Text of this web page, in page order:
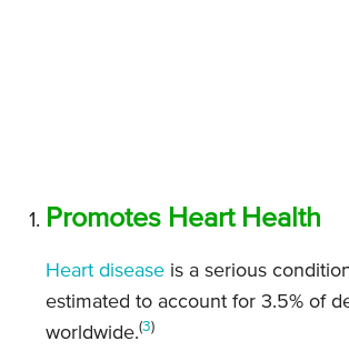
Promotes Heart Health
Heart disease is a serious
estimated to account for 3.5% of
worldwide.(3)